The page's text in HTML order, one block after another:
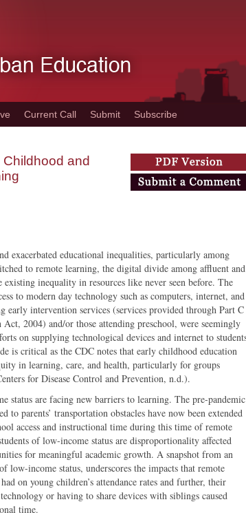
Current Call Submit Subscribe
and
exacerbated educational inequalities, particularly among
to remote learning, the digital divide among affluent and
inequality in resources like never seen before. The
to modern day technology such as computers, internet, and
early intervention services (services provided through Part C
2004) and/or those attending preschool, were seemingly
on supplying technological devices and internet to
is critical as the CDC notes that early childhood education
in learning, care, and health, particularly for groups
for Disease Control and Prevention, n.d.).
status are facing new barriers to learning. The pre-pandemic
to parents’ transportation obstacles have now been extended
access and instructional time during this time of remote
of low-income status are disproportionality affected
for meaningful academic growth. A snapshot from an
low-income status, underscores the impacts that remote
on young children’s attendance rates and further, their
or having to share devices with siblings caused
time.